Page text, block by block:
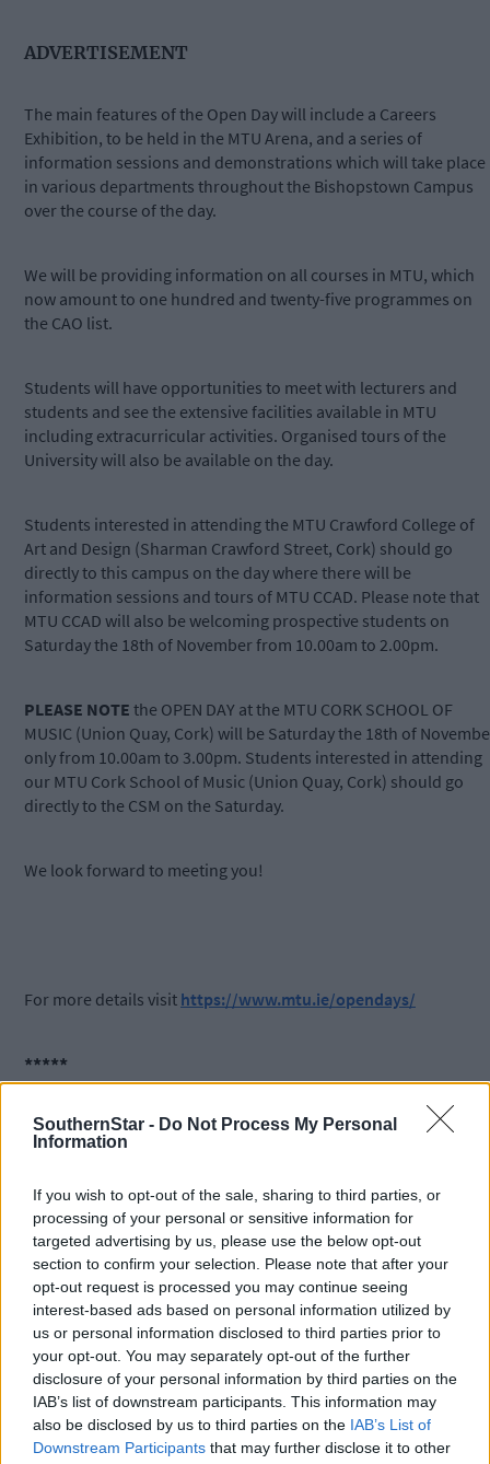
SouthernStar - Do Not Process My Personal
Information
If you wish to opt-out of the sale, sharing to third parties, or
processing of your personal or sensitive information for
targeted advertising by us, please use the below opt-out
section to confirm your selection. Please note that after your
opt-out request is processed you may continue seeing
interest-based ads based on personal information utilized by
us or personal information disclosed to third parties prior to
your opt-out. You may separately opt-out of the further
disclosure of your personal information by third parties on the
IAB’s list of downstream participants. This information may
also be disclosed by us to third parties on the IAB’s List of
Downstream Participants that may further disclose it to other
ADVERTISEMENT
The main features of the Open Day will include a Careers
Exhibition, to be held in the MTU Arena, and a series of
information sessions and demonstrations which will take place
in various departments throughout the Bishopstown Campus
over the course of the day.
We will be providing information on all courses in MTU, which
now amount to one hundred and twenty-five programmes on
the CAO list.
Students will have opportunities to meet with lecturers and
students and see the extensive facilities available in MTU
including extracurricular activities. Organised tours of the
University will also be available on the day.
Students interested in attending the MTU Crawford College of
Art and Design (Sharman Crawford Street, Cork) should go
directly to this campus on the day where there will be
information sessions and tours of MTU CCAD. Please note that
MTU CCAD will also be welcoming prospective students on
Saturday the 18th of November from 10.00am to 2.00pm.
PLEASE NOTE the OPEN DAY at the MTU CORK SCHOOL OF
MUSIC (Union Quay, Cork) will be Saturday the 18th of
only from 10.00am to 3.00pm. Students interested in attending
our MTU Cork School of Music (Union Quay, Cork) should go
directly to the CSM on the Saturday.
We look forward to meeting you!
For more details visit https://www.mtu.ie/opendays/
*****
Subscribe toThe Southern Star today for less than €2
per week and support trusted, local journalism by
Click hereto sign up for our mailing list and get the best of West
Cork delivered straight to your inbox.